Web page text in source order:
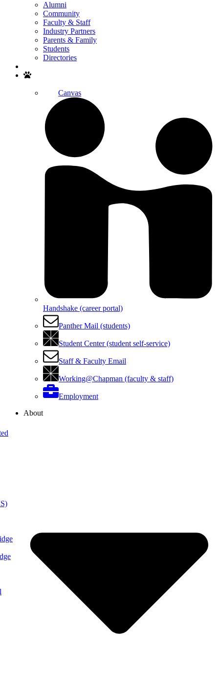
Alumni
Community
Faculty & Staff
Industry Partners
Parents & Family
Students
Directories
Canvas
Handshake (career portal)
Panther Mail (students)
Student Center (student self-service)
Staff & Faculty Email
Working@Chapman (faculty & staff)
Employment
About